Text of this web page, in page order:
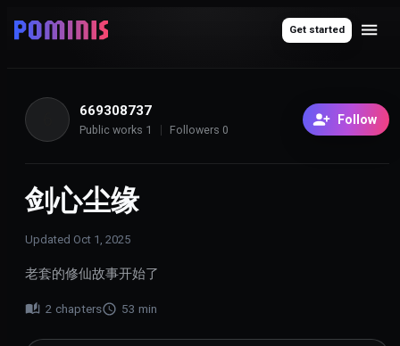
Get started
669308737
Public works 1 Followers 0
Follow
剑心尘缘
Updated Oct 1, 2025
老套的修仙故事开始了
2 chapters 53 min